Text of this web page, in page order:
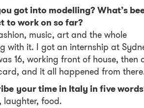
got into modelling? What’s
to work on so far?
music, art and the whole
with it. I got an internship at
16, working front of house, then
and it all happened from
your time in Italy in five
laughter, food.